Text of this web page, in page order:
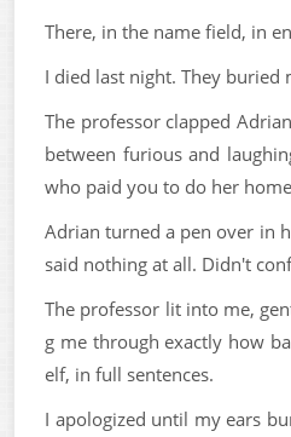
There, in the name field, in
I died last night. They buried
The professor clapped
between furious and
who paid you to do her
Adrian turned a pen over in
said nothing at all. Didn't
The professor lit into me,
g me through exactly how
elf, in full sentences.
I apologized until my ears